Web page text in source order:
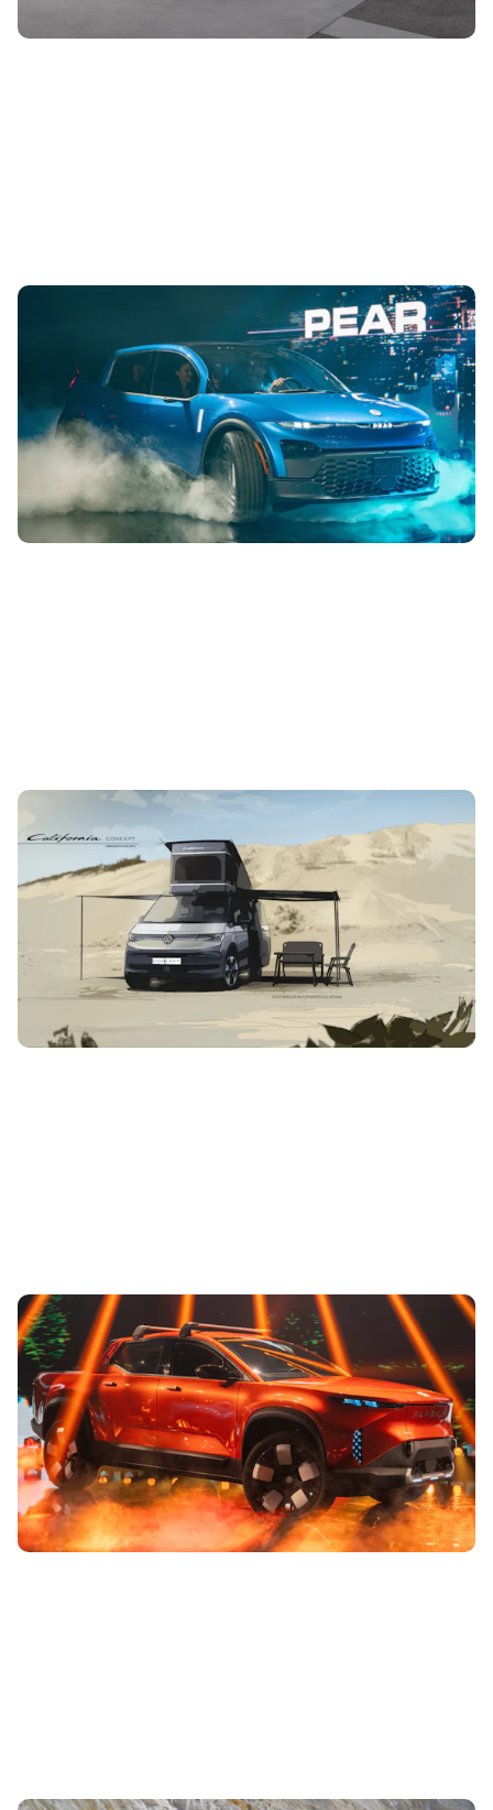
New Fisker Pear SUV unveiled: everything you
need to know
8th Aug 2023
The compact SUV comes with up to six seats, has a nifty
sliding boot opening and is built with sustainability and
easy repair in mind....
here’s what we know so far
8th Aug 2023
The California Concept will be displayed at the Caravan
Salon trade fair that kicks off in Germany this August. It
previews the next...
Fisker unveils Alaska all-electric pick-up:
everything we know
7th Aug 2023
Based on the Ocean SUV, the Alaska is set to be the world’s
most sustainable and lightest electric pick-up available.
Read on to find out...